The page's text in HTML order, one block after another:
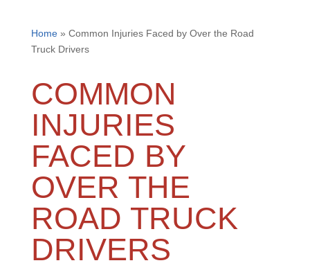
Home» Common Injuries Faced by Over the Road
Truck Drivers
COMMON
INJURIES
FACED BY
OVER THE
ROAD TRUCK
DRIVERS